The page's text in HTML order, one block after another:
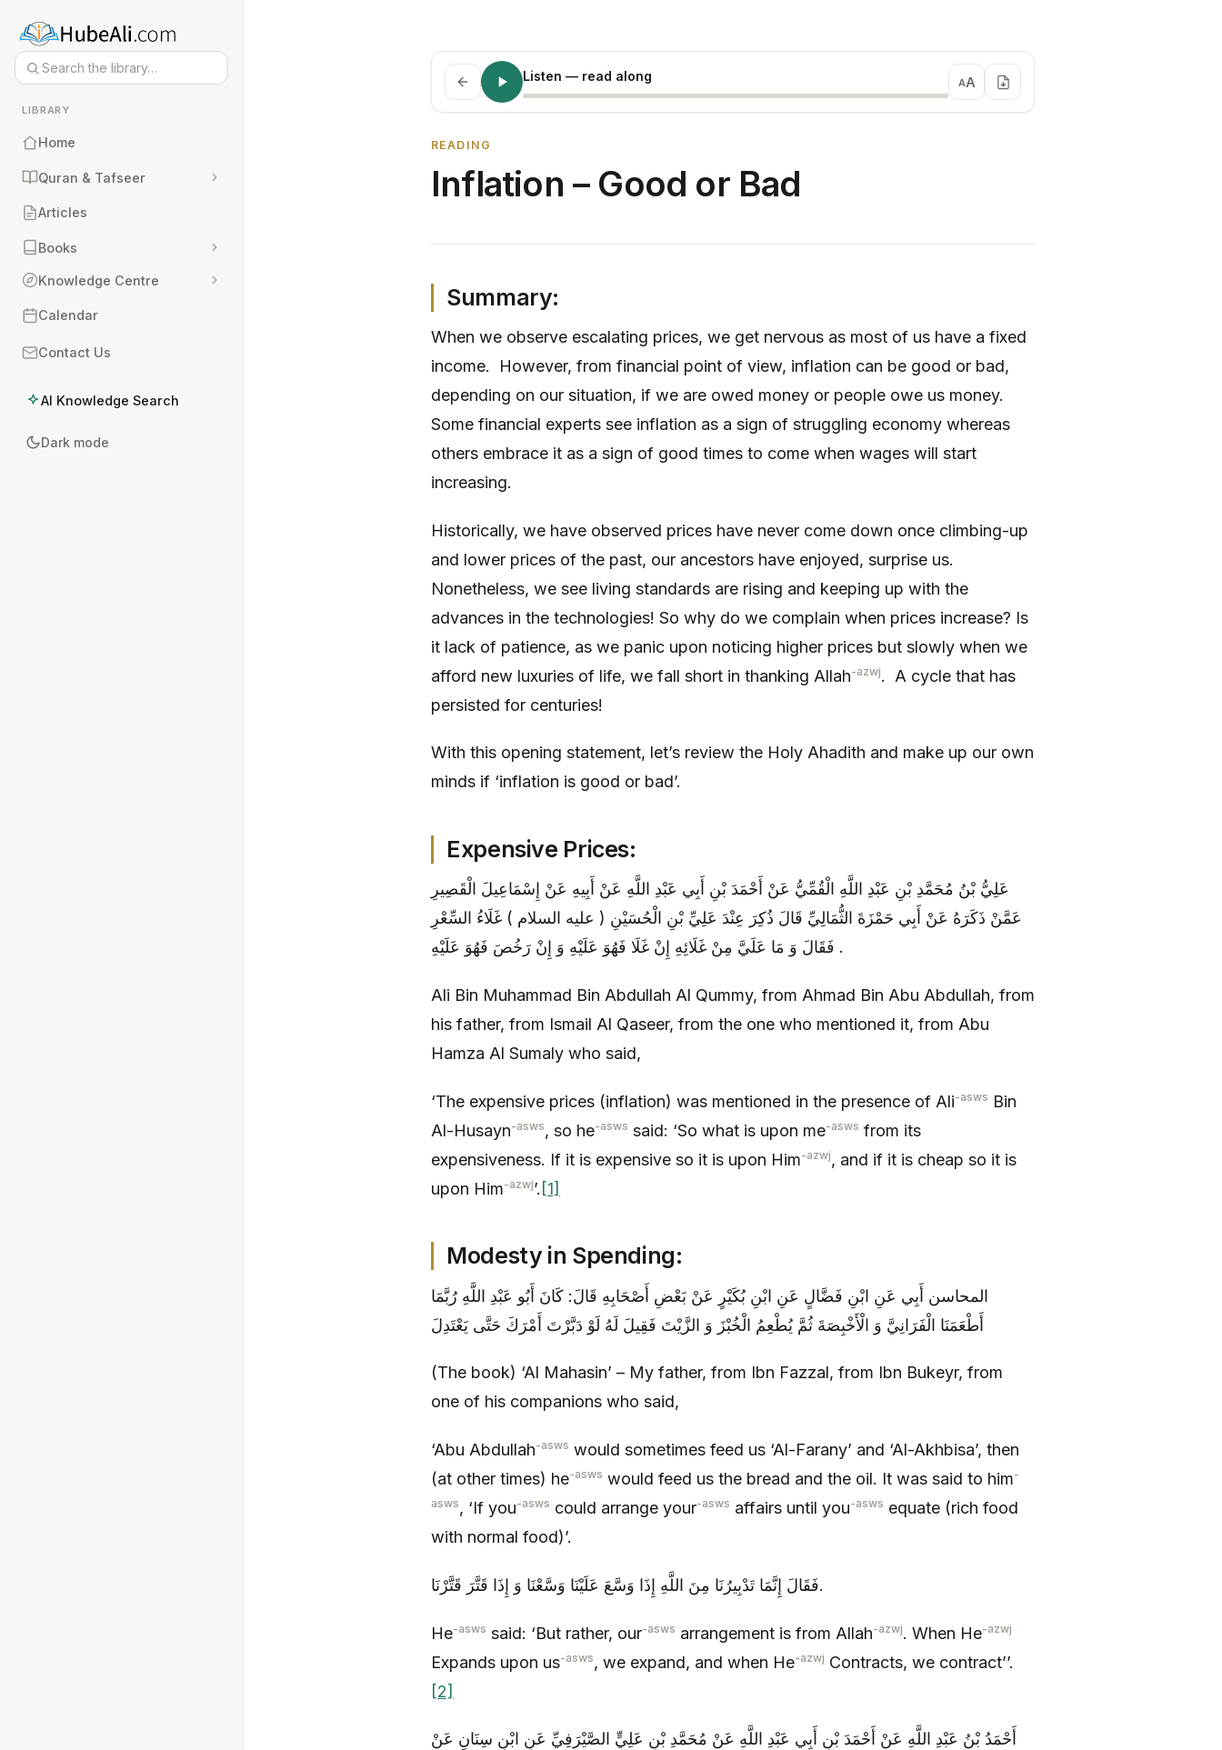
LIBRARY
Home
Quran & Tafseer
Articles
Books
Knowledge Centre
Calendar
Contact Us
AI Knowledge Search
Dark mode
Listen — read along AA
READING
Inflation – Good or Bad
Summary:
When we observe escalating prices, we get nervous as most of us have a fixed
income. However, from financial point of view, inflation can be good or bad,
depending on our situation, if we are owed money or people owe us money.
Some financial experts see inflation as a sign of struggling economy whereas
others embrace it as a sign of good times to come when wages will start
increasing.
Historically, we have observed prices have never come down once climbing-up
and lower prices of the past, our ancestors have enjoyed, surprise us.
Nonetheless, we see living standards are rising and keeping up with the
advances in the technologies! So why do we complain when prices increase? Is
it lack of patience, as we panic upon noticing higher prices but slowly when we
afford new luxuries of life, we fall short in thanking Allah-azwj. A cycle that has
persisted for centuries!
With this opening statement, let’s review the Holy Ahadith and make up our own
minds if ‘inflation is good or bad’.
Expensive Prices:
عَلِيُّ بْنُ مُحَمَّدِ بْنِ عَبْدِ اللَّهِ الْقُمِّيُّ عَنْ أَحْمَدَ بْنِ أَبِي عَبْدِ اللَّهِ عَنْ أَبِيهِ عَنْ إِسْمَاعِيلَ الْقَصِيرِ
عَمَّنْ ذَكَرَهُ عَنْ أَبِي حَمْزَةَ الثُّمَالِيِّ قَالَ ذُكِرَ عِنْدَ عَلِيِّ بْنِ الْحُسَيْنِ ( عليه السلام ) غَلَاءُ السِّعْرِ
فَقَالَ وَ مَا عَلَيَّ مِنْ غَلَائِهِ إِنْ غَلَا فَهُوَ عَلَيْهِ وَ إِنْ رَخُصَ فَهُوَ عَلَيْهِ .
Ali Bin Muhammad Bin Abdullah Al Qummy, from Ahmad Bin Abu Abdullah, from
his father, from Ismail Al Qaseer, from the one who mentioned it, from Abu
Hamza Al Sumaly who said,
‘The expensive prices (inflation) was mentioned in the presence of Ali-asws Bin
Al-Husayn-asws, so he-asws said: ‘So what is upon me-asws from its
expensiveness. If it is expensive so it is upon Him-azwj, and if it is cheap so it is
upon Him-azwj’. [1]
Modesty in Spending:
المحاسن أَبِي عَنِ ابْنِ فَضَّالٍ عَنِ ابْنِ بُكَيْرٍ عَنْ بَعْضِ أَصْحَابِهِ قَالَ: كَانَ أَبُو عَبْدِ اللَّهِ رُبَّمَا
أَطْعَمَنَا الْفَرَانِيَّ وَ الْأَخْبِصَةَ ثُمَّ يُطْعِمُ الْخُبْزَ وَ الزَّيْتَ فَقِيلَ لَهُ لَوْ دَبَّرْتَ أَمْرَكَ حَتَّى يَعْتَدِلَ
(The book) ‘Al Mahasin’ – My father, from Ibn Fazzal, from Ibn Bukeyr, from
one of his companions who said,
‘Abu Abdullah-asws would sometimes feed us ‘Al-Farany’ and ‘Al-Akhbisa’, then
(at other times) he-asws would feed us the bread and the oil. It was said to him-
asws, ‘If you-asws could arrange your-asws affairs until you-asws equate (rich food
with normal food)’.
فَقَالَ إِنَّمَا تَدْبِيرُنَا مِنَ اللَّهِ إِذَا وَسَّعَ عَلَيْنَا وَسَّعْنَا وَ إِذَا قَتَّرَ قَتَّرْنَا.
He-asws said: ‘But rather, our-asws arrangement is from Allah-azwj. When He-azwj
Expands upon us-asws, we expand, and when He-azwj Contracts, we contract’’.
[2]
أَحْمَدُ بْنُ عَبْدِ اللَّهِ عَنْ أَحْمَدَ بْنِ أَبِي عَبْدِ اللَّهِ عَنْ مُحَمَّدِ بْنِ عَلِيٍّ الصَّيْرَفِيِّ عَنِ ابْنِ سِنَانٍ عَنْ